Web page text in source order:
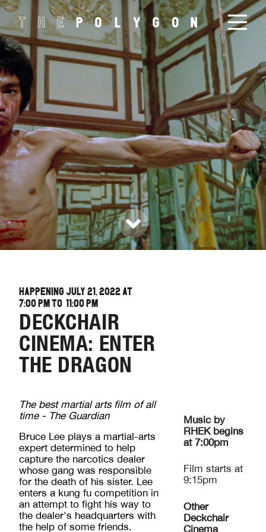
HAPPENING JULY 21, 2022 AT
7:00 PMTO 11:00 PM
DECKCHAIR
CINEMA: ENTER
THE DRAGON
Music by
RHEK begins
at 7:00pm
Film starts at
9:15pm
Other
Deckchair
Cinema
The best martial arts film of all
time - The Guardian
Bruce Lee plays a martial-arts
expert determined to help
capture the narcotics dealer
whose gang was responsible
for the death of his sister. Lee
enters a kung fu competition in
an attempt to fight his way to
the dealer's headquarters with
the help of some friends.